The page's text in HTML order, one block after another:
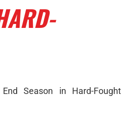
Season in Hard-Fought